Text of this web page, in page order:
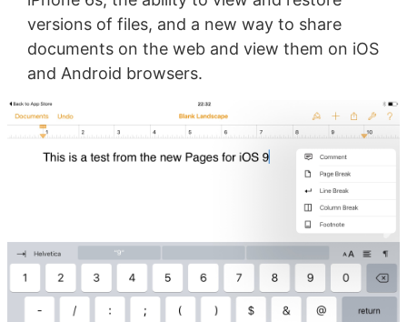
versions of files, and a new way to share
documents on the web and view them on iOS
and Android browsers.